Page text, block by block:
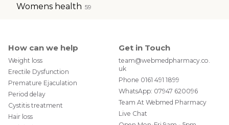
Womens health 59
How can we help
Weight loss
Erectile Dysfunction
Premature Ejaculation
Period delay
Cystitis treatment
Hair loss
Get in Touch
team@webmedpharmacy.co.
uk
Phone 0161 491 1899
WhatsApp: 07947 620096
Team At Webmed Pharmacy
Live Chat